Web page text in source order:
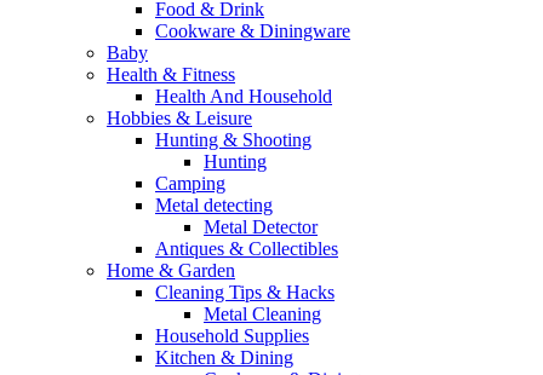
Food & Drink
Cookware & Diningware
Baby
Health & Fitness
Health And Household
Hobbies & Leisure
Hunting & Shooting
Hunting
Camping
Metal detecting
Metal Detector
Antiques & Collectibles
Home & Garden
Cleaning Tips & Hacks
Metal Cleaning
Household Supplies
Kitchen & Dining